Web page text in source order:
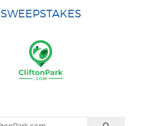
SWEEPSTAKES